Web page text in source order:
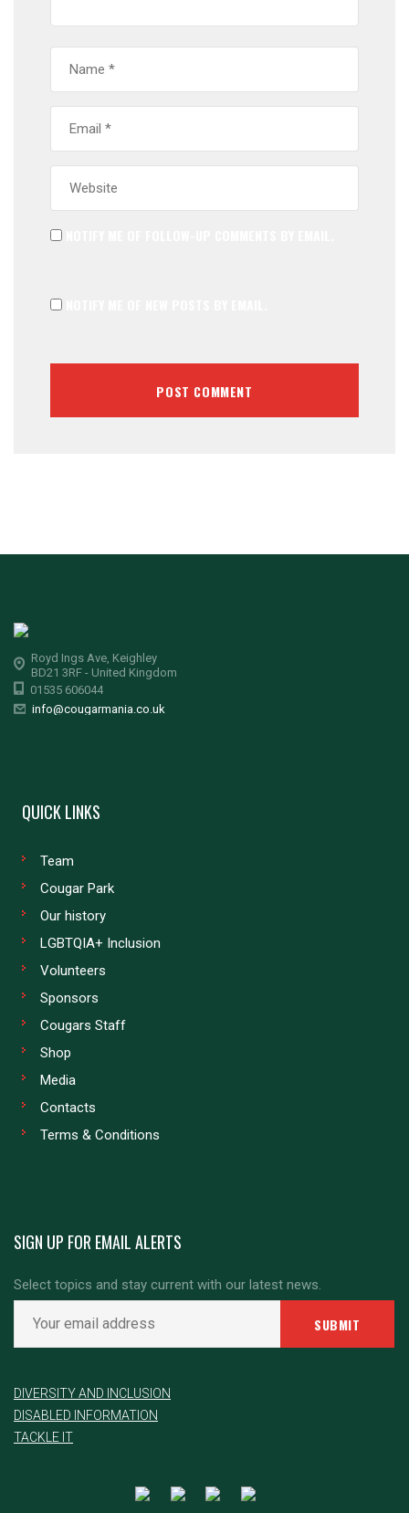
Royd Ings Ave, Keighley
BD21 3RF - United Kingdom
01535 606044
info@cougarmania.co.uk
QUICK LINKS
Team
Cougar Park
Our history
LGBTQIA+ Inclusion
Volunteers
Sponsors
Cougars Staff
Shop
Media
Contacts
Terms & Conditions
SIGN UP FOR EMAIL ALERTS
Select topics and stay current with our latest news.
DIVERSITY AND INCLUSION
DISABLED INFORMATION
TACKLE IT